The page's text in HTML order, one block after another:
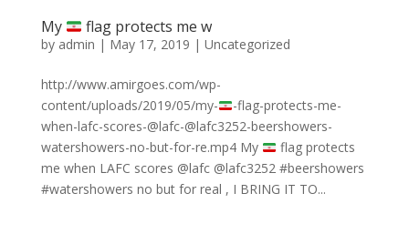
My flag protects me w
by admin | May 17, 2019 | Uncategorized
http://www.amirgoes.com/wp-
content/uploads/2019/05/my-
-flag-protects-me-
when-lafc-scores-@lafc-@lafc3252-beershowers-
watershowers-no-but-for-re.mp4 My
flag protects
me when LAFC scores @lafc @lafc3252 #beershowers
#watershowers no but for real , I BRING IT TO...